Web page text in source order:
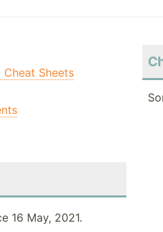
Cheat Sheets
16 May, 2021.